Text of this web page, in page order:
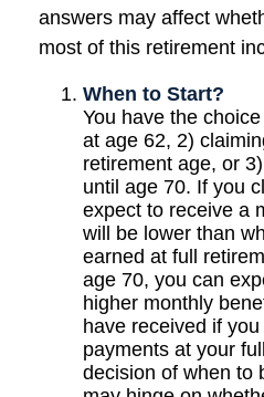
answers may affect
most of this retirement
When to Start?
You have the
at age 62, 2)
retirement age, or
until age 70. If you
expect to receive a
will be lower than
earned at full
age 70, you can
higher monthly
have received if
payments at your
decision of when to